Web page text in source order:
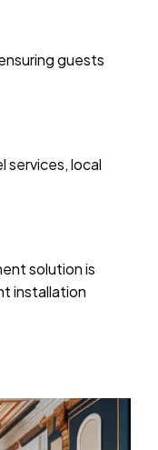
guests
services, local
solution is
installation